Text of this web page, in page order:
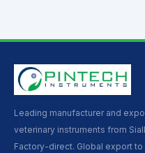
Leading manufacturer and
veterinary instruments from
Factory-direct. Global export to